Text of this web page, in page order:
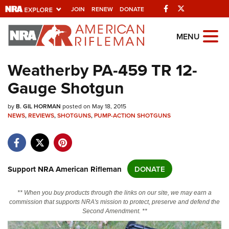
JOIN RENEW DONATE Facebook
Explore The NRA Universe Of
Quick Links
NRA.ORG
Manage Your Membership
Friends of NRA
Politics, Policy and Legislation
MENU
Weatherby PA-459 TR 12-
Gauge Shotgun
byB. GIL HORMAN posted on May 18, 2015
NEWS,REVIEWS,SHOTGUNS,PUMP-ACTION SHOTGUNS
Support NRA American Rifleman DONATE
** When you buy products through the links on our site, we may earn a
commission that supports NRA's mission to protect, preserve and defend the
Second Amendment. **